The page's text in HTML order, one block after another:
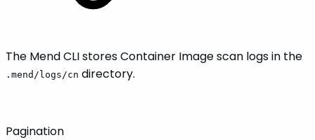
The Mend CLI stores Container Image scan logs in the
.mend/logs/cn directory.
Pagination